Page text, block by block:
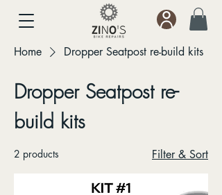
Home Dropper Seatpost re-build kits
Dropper Seatpost re-
build kits
2 products Filter & Sort